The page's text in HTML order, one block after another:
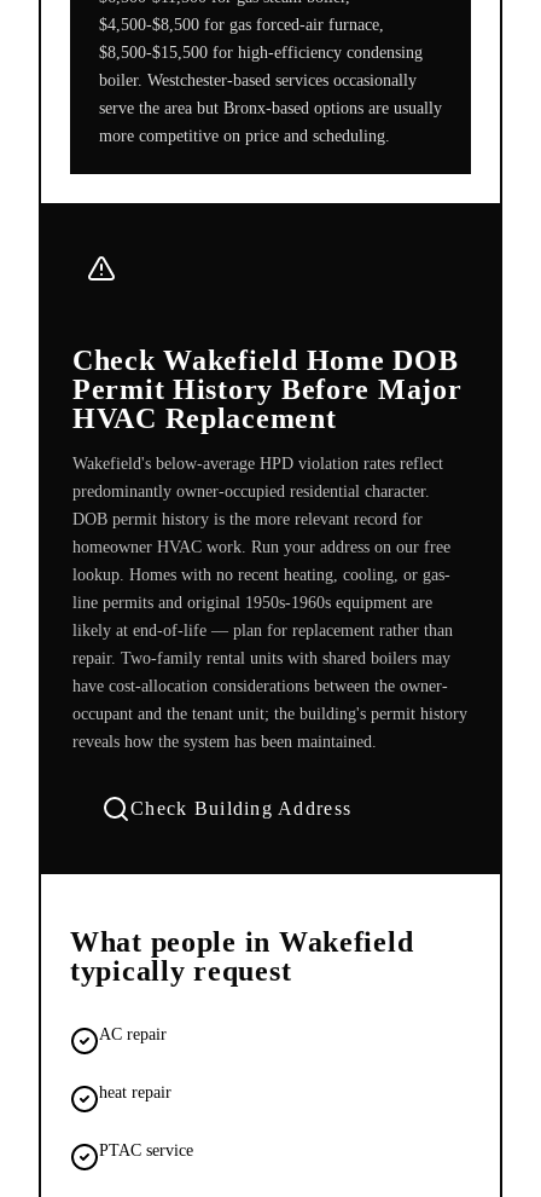
$4,500-$8,500 for gas forced-air furnace,
$8,500-$15,500 for high-efficiency condensing
boiler. Westchester-based services occasionally
serve the area but Bronx-based options are usually
more competitive on price and scheduling.
Check Wakefield Home DOB
Permit History Before Major
HVAC Replacement
Wakefield's below-average HPD violation rates reflect
predominantly owner-occupied residential character.
DOB permit history is the more relevant record for
homeowner HVAC work. Run your address on our free
lookup. Homes with no recent heating, cooling, or gas-
line permits and original 1950s-1960s equipment are
likely at end-of-life — plan for replacement rather than
repair. Two-family rental units with shared boilers may
have cost-allocation considerations between the owner-
occupant and the tenant unit; the building's permit history
reveals how the system has been maintained.
Check Building Address
What people in Wakefield
typically request
AC repair
heat repair
PTAC service